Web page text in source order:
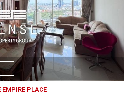
EMPIRE PLACE